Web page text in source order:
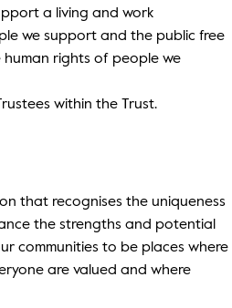
a living and work
we support and the public free
rights of people we
within the Trust.
that recognises the uniqueness
the strengths and potential
communities to be places where
are valued and where